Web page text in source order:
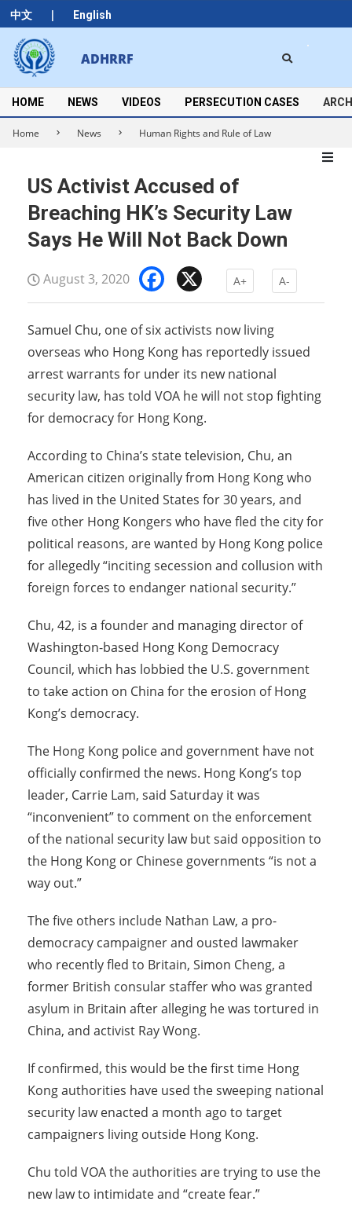
中文 | English
Skip
to
content
ADHRRF
Secondary
Navigation
Menu
HOME NEWS VIDEOS PERSECUTION CASES
Home News Human Rights and Rule of Law
US Activist Accused of
Breaching HK’s Security Law
Says He Will Not Back Down
August 3, 2020 Facebook
A+ A-
Samuel Chu, one of six activists now living
overseas who Hong Kong has reportedly issued
arrest warrants for under its new national
security law, has told VOA he will not stop fighting
for democracy for Hong Kong.
According to China’s state television, Chu, an
American citizen originally from Hong Kong who
has lived in the United States for 30 years, and
five other Hong Kongers who have fled the city for
political reasons, are wanted by Hong Kong police
for allegedly “inciting secession and collusion with
foreign forces to endanger national security.”
Chu, 42, is a founder and managing director of
Washington-based Hong Kong Democracy
Council, which has lobbied the U.S. government
to take action on China for the erosion of Hong
Kong’s democracy.
The Hong Kong police and government have not
officially confirmed the news. Hong Kong’s top
leader, Carrie Lam, said Saturday it was
“inconvenient” to comment on the enforcement
of the national security law but said opposition to
the Hong Kong or Chinese governments “is not a
way out.”
The five others include Nathan Law, a pro-
democracy campaigner and ousted lawmaker
who recently fled to Britain, Simon Cheng, a
former British consular staffer who was granted
asylum in Britain after alleging he was tortured in
China, and activist Ray Wong.
If confirmed, this would be the first time Hong
Kong authorities have used the sweeping national
security law enacted a month ago to target
campaigners living outside Hong Kong.
Chu told VOA the authorities are trying to use the
new law to intimidate and “create fear.”